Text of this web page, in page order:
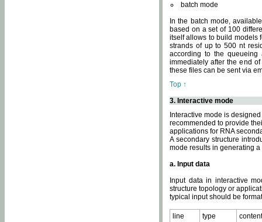
batch mode
In the batch mode,
based on a set of 100
itself allows to build models
strands of up to 500 nt
according to the
immediately after the end
these files can be sent via
Top ↑
3. Interactive mode
Interactive mode is
recommended to provide
applications for RNA
A secondary structure
mode results in generating
a. Input data
Input data in interactive
structure topology or
typical input should be
line type